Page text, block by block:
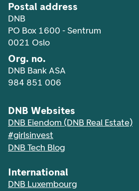
Postal address
DNB
PO Box 1600 - Sentrum
0021 Oslo
Org. no.
DNB Bank ASA
984 851 006
DNB Websites
DNB Eiendom (DNB Real Estate)
#girlsinvest
DNB Tech Blog
International
DNB Luxembourg